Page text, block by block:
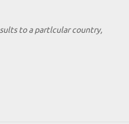
to a partlcular country,